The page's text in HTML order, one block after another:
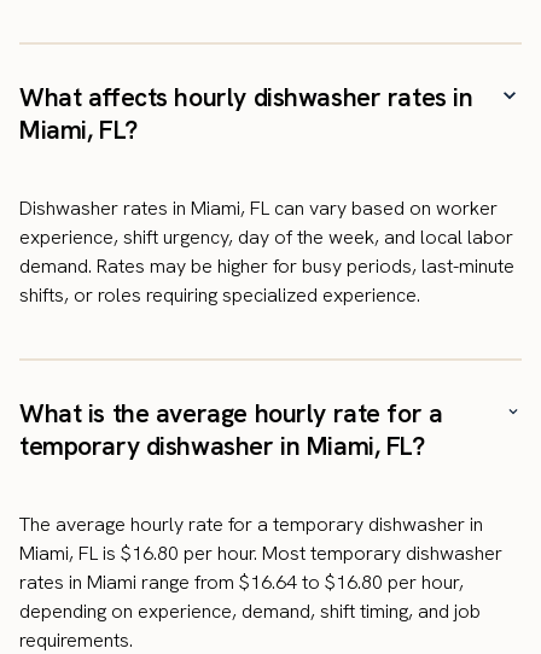
What affects hourly dishwasher rates in
Miami, FL?
Dishwasher rates in Miami, FL can vary based on worker
experience, shift urgency, day of the week, and local labor
demand. Rates may be higher for busy periods, last-minute
shifts, or roles requiring specialized experience.
What is the average hourly rate for a
temporary dishwasher in Miami, FL?
The average hourly rate for a temporary dishwasher in
Miami, FL is $16.80 per hour. Most temporary dishwasher
rates in Miami range from $16.64 to $16.80 per hour,
depending on experience, demand, shift timing, and job
requirements.